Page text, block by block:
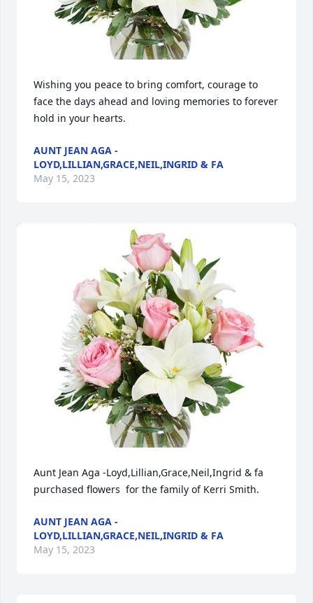
Wishing you peace to bring comfort, courage to
face the days ahead and loving memories to forever
hold in your hearts.
AUNT JEAN AGA -
LOYD,LILLIAN,GRACE,NEIL,INGRID & FA
May 15, 2023
Aunt Jean Aga -Loyd,Lillian,Grace,Neil,Ingrid & fa
purchased flowers  for the family of Kerri Smith.
AUNT JEAN AGA -
LOYD,LILLIAN,GRACE,NEIL,INGRID & FA
May 15, 2023